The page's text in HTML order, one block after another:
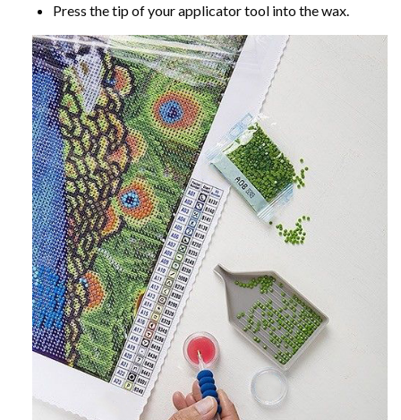
Press the tip of your applicator tool into the wax.